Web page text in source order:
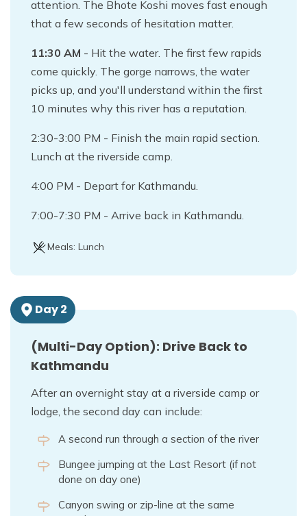
attention. The Bhote Koshi moves fast enough
that a few seconds of hesitation matter.
11:30 AM - Hit the water. The first few rapids
come quickly. The gorge narrows, the water
picks up, and you'll understand within the first
10 minutes why this river has a reputation.
2:30-3:00 PM - Finish the main rapid section.
Lunch at the riverside camp.
4:00 PM - Depart for Kathmandu.
7:00-7:30 PM - Arrive back in Kathmandu.
Meals: Lunch
Day2
(Multi-Day Option): Drive Back to
Kathmandu
After an overnight stay at a riverside camp or
lodge, the second day can include:
A second run through a section of the river
Bungee jumping at the Last Resort (if not
done on day one)
Canyon swing or zip-line at the same